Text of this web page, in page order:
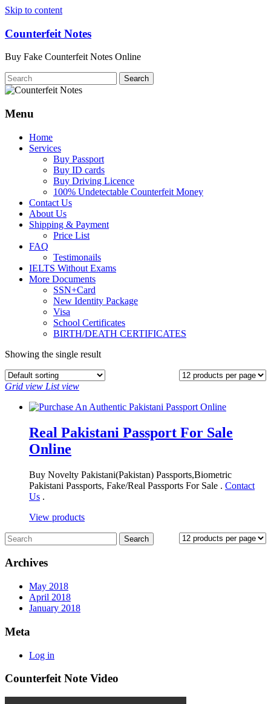
Skip to content
Counterfeit Notes
Buy Fake Counterfeit Notes Online
Menu
Home
Services
Buy Passport
Buy ID cards
Buy Driving Licence
100% Undetectable Counterfeit Money
Contact Us
About Us
Shipping & Payment
Price List
FAQ
Testimonails
IELTS Without Exams
More Documents
SSN+Card
New Identity Package
Visa
School Certificates
BIRTH/DEATH CERTIFICATES
Showing the single result
Grid view List view
Real Pakistani Passport For Sale
Online
Buy Novelty Pakistani(Pakistan) Passports,Biometric
Pakistani Passports, Fake/Real Passports For Sale . Contact
Us .
View products
Archives
May 2018
April 2018
January 2018
Meta
Log in
Counterfeit Note Video